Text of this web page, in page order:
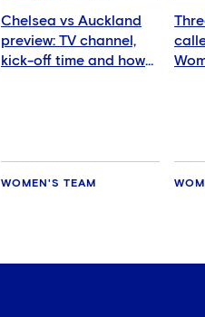
Chelsea vs Auckland
preview: TV channel,
kick-off time and how
WOMEN'S TEAM